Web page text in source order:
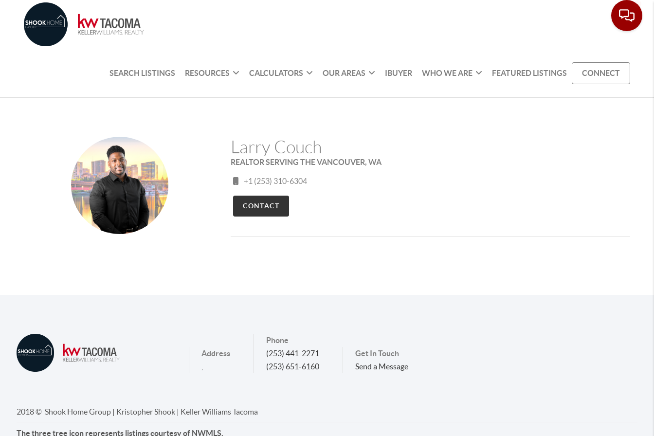
SEARCH LISTINGS RESOURCES CALCULATORS OUR AREAS IBUYER WHO WE ARE FEATURED LISTINGS CONNECT
Larry Couch
REALTOR SERVING THE VANCOUVER, WA
+1 (253) 310-6304
CONTACT
Address
Phone
(253) 441-2271
(253) 651-6160
Get In Touch
Send a Message
2018 © Shook Home Group | Kristopher Shook | Keller Williams Tacoma
The three tree icon represents listings courtesy of NWMLS.